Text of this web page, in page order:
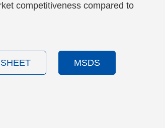
competitiveness compared to
MSDS